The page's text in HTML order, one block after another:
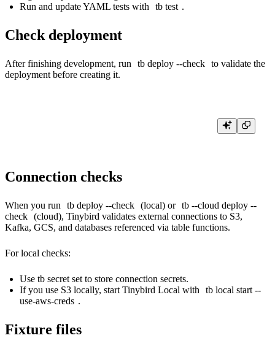
Run and update YAML tests with
tb test .
Check deployment
After finishing development, run tb deploy --check to validate the
deployment before creating it.
Connection checks
When you run tb deploy --check (local) or tb --cloud deploy --
check (cloud), Tinybird validates external connections to S3,
Kafka, GCS, and databases referenced via table functions.
For local checks:
Use tb secret set to store connection secrets.
If you use S3 locally, start Tinybird Local with
tb local start --
use-aws-creds .
Fixture files